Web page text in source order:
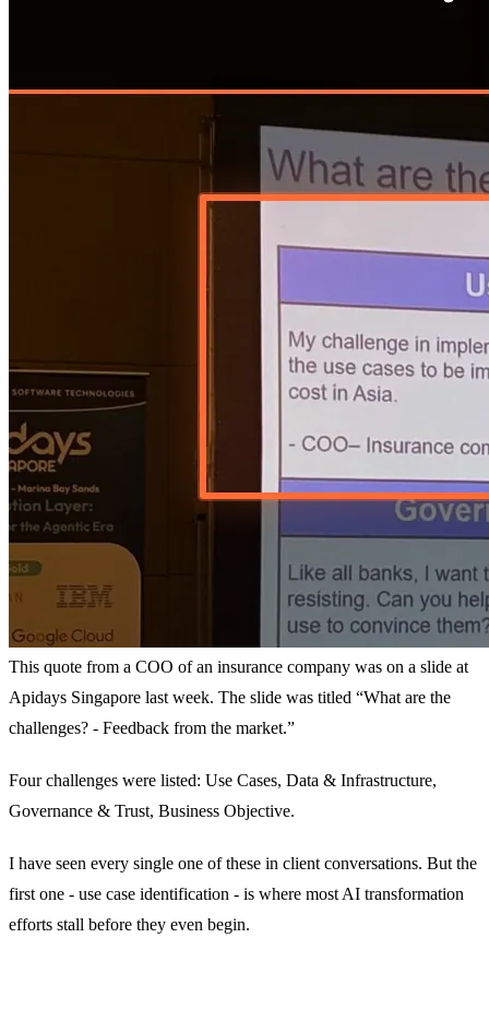
This quote from a COO of an insurance company was on a slide at
Apidays Singapore last week. The slide was titled “What are the
challenges? - Feedback from the market.”
Four challenges were listed: Use Cases, Data & Infrastructure,
Governance & Trust, Business Objective.
I have seen every single one of these in client conversations. But the
first one - use case identification - is where most AI transformation
efforts stall before they even begin.